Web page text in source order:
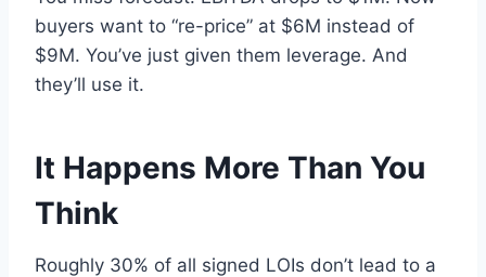
buyers want to “re-price” at $6M instead of
$9M. You’ve just given them leverage. And
they’ll use it.
It Happens More Than You
Think
Roughly 30% of all signed LOIs don’t lead to a